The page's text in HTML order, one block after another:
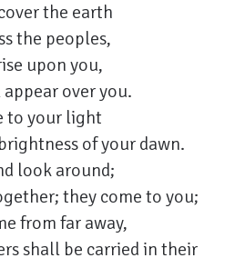
the earth
the peoples,
upon you,
over you.
to your light
of your dawn.
look around;
they come to you;
from far away,
shall be carried in their